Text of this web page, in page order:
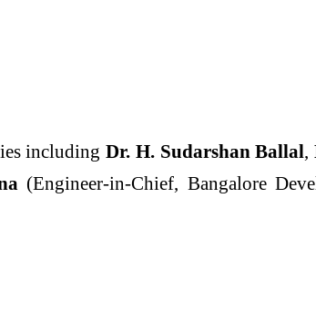
includingDr. H. Sudarshan Ballal,
(Engineer-in-Chief, Bangalore